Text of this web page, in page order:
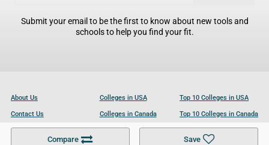
Compare Save
Submit your email to be the first to know about new tools and
schools to help you find your fit.
About Us
Contact Us
Become a Partner
Colleges in USA
Colleges in Canada
Colleges in UK
Top 10 Colleges in USA
Top 10 Colleges in Canada
Top 10 Colleges in UK